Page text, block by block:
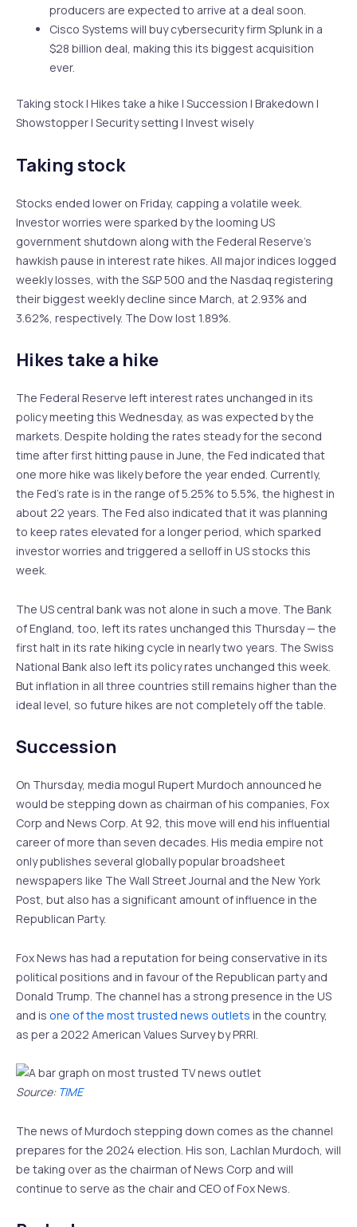
producers are expected to arrive at a deal soon.
Cisco Systems will buy cybersecurity firm Splunk in a
$28 billion deal, making this its biggest acquisition
ever.
Taking stock | Hikes take a hike | Succession | Brakedown |
Showstopper | Security setting | Invest wisely
Taking stock
Stocks ended lower on Friday, capping a volatile week.
Investor worries were sparked by the looming US
government shutdown along with the Federal Reserve’s
hawkish pause in interest rate hikes. All major indices logged
weekly losses, with the S&P 500 and the Nasdaq registering
their biggest weekly decline since March, at 2.93% and
3.62%, respectively. The Dow lost 1.89%.
Hikes take a hike
The Federal Reserve left interest rates unchanged in its
policy meeting this Wednesday, as was expected by the
markets. Despite holding the rates steady for the second
time after first hitting pause in June, the Fed indicated that
one more hike was likely before the year ended. Currently,
the Fed’s rate is in the range of 5.25% to 5.5%, the highest in
about 22 years. The Fed also indicated that it was planning
to keep rates elevated for a longer period, which sparked
investor worries and triggered a selloff in US stocks this
week.
The US central bank was not alone in such a move. The Bank
of England, too, left its rates unchanged this Thursday — the
first halt in its rate hiking cycle in nearly two years. The Swiss
National Bank also left its policy rates unchanged this week.
But inflation in all three countries still remains higher than the
ideal level, so future hikes are not completely off the table.
Succession
On Thursday, media mogul Rupert Murdoch announced he
would be stepping down as chairman of his companies, Fox
Corp and News Corp. At 92, this move will end his influential
career of more than seven decades. His media empire not
only publishes several globally popular broadsheet
newspapers like The Wall Street Journal and the New York
Post, but also has a significant amount of influence in the
Republican Party.
Fox News has had a reputation for being conservative in its
political positions and in favour of the Republican party and
Donald Trump. The channel has a strong presence in the US
and is one of the most trusted news outlets in the country,
as per a 2022 American Values Survey by PRRI.
Source: TIME
The news of Murdoch stepping down comes as the channel
prepares for the 2024 election. His son, Lachlan Murdoch, will
be taking over as the chairman of News Corp and will
continue to serve as the chair and CEO of Fox News.